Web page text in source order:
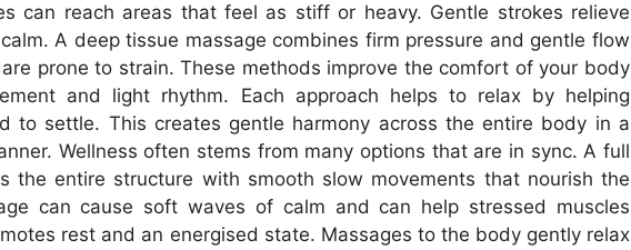
can reach areas that feel as stiff or heavy. Gentle strokes relieve
A deep tissue massage combines firm pressure and gentle flow
prone to strain. These methods improve the comfort of your body
and light rhythm. Each approach helps to relax by helping
to settle. This creates gentle harmony across the entire body in a
Wellness often stems from many options that are in sync. A full
the entire structure with smooth slow movements that nourish the
can cause soft waves of calm and can help stressed muscles
rest and an energised state. Massages to the body gently relax